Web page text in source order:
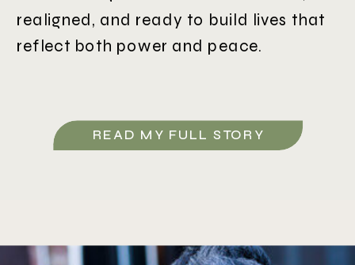
READ MY FULL STORY
realigned, and ready to build lives that
reflect both power and peace.